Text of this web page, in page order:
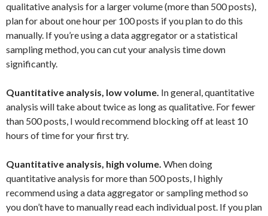
qualitative analysis for a larger volume (more than 500 posts),
plan for about one hour per 100 posts if you plan to do this
manually. If you’re using a data aggregator or a statistical
sampling method, you can cut your analysis time down
significantly.
Quantitative analysis, low volume. In general, quantitative
analysis will take about twice as long as qualitative. For fewer
than 500 posts, I would recommend blocking off at least 10
hours of time for your first try.
Quantitative analysis, high volume. When doing
quantitative analysis for more than 500 posts, I highly
recommend using a data aggregator or sampling method so
you don’t have to manually read each individual post. If you plan